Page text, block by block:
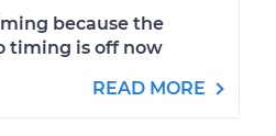
because the
timing is off now
READ MORE